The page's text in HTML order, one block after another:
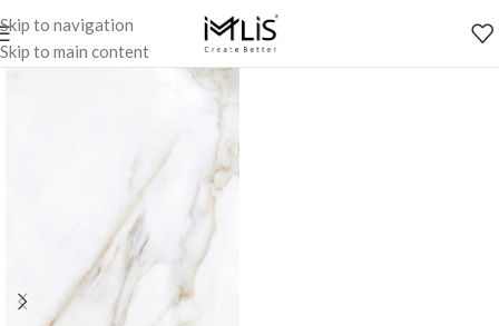
Skip to navigation
Skip to main content